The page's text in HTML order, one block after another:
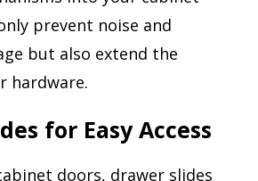
prevent noise and
but also extend the
hardware.
for Easy Access
doors, drawer slides